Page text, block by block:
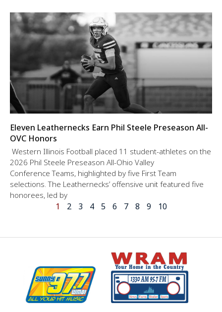
Eleven Leathernecks Earn Phil Steele Preseason All-
OVC Honors
Western Illinois Football placed 11 student-athletes on the
2026 Phil Steele Preseason All-Ohio Valley
Conference Teams, highlighted by five First Team
selections. The Leathernecks’ offensive unit featured five
honorees, led by
1 2 3 4 5 6 7 8 9 10